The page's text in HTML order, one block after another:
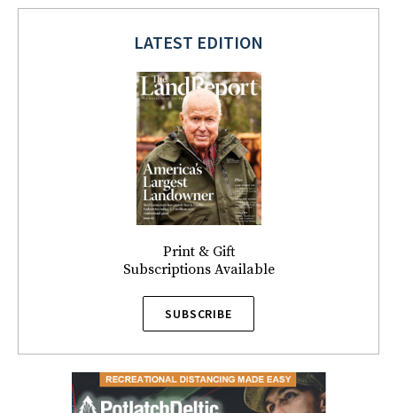
LATEST EDITION
Print & Gift
Subscriptions Available
SUBSCRIBE